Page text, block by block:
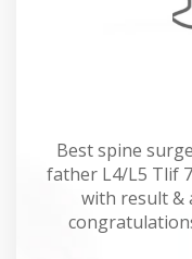
Best spine
father L4/L5 Tlif
with result &